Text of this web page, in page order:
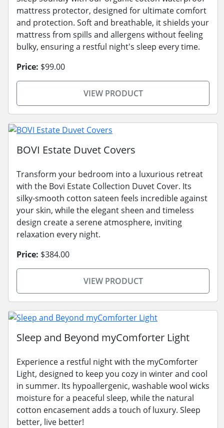
mattress protector, designed for ultimate comfort
and protection. Soft and breathable, it shields your
mattress from spills and allergens without feeling
bulky, ensuring a restful night's sleep every time.
Price: $99.00
VIEW PRODUCT
BOVI Estate Duvet Covers
Transform your bedroom into a luxurious retreat
with the Bovi Estate Collection Duvet Cover. Its
silky-smooth cotton sateen feels incredible against
your skin, while the elegant sheen and timeless
design create a serene atmosphere, inviting
relaxation every night.
Price: $384.00
VIEW PRODUCT
Sleep and Beyond myComforter Light
Experience a restful night with the myComforter
Light, designed to keep you cozy in winter and cool
in summer. Its hypoallergenic, washable wool wicks
moisture for a peaceful sleep, while the natural
cotton encasement adds a touch of luxury. Sleep
better, live better!